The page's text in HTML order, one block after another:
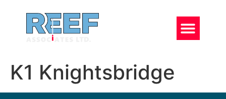
K1 Knightsbridge